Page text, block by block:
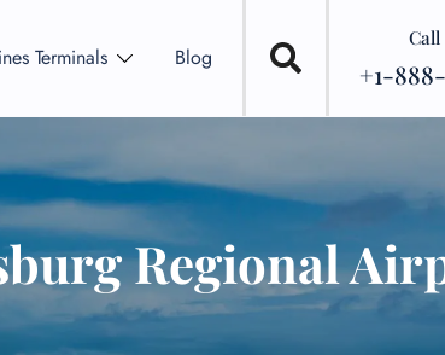
Terminals Blog
Call
+1-888-
Regional